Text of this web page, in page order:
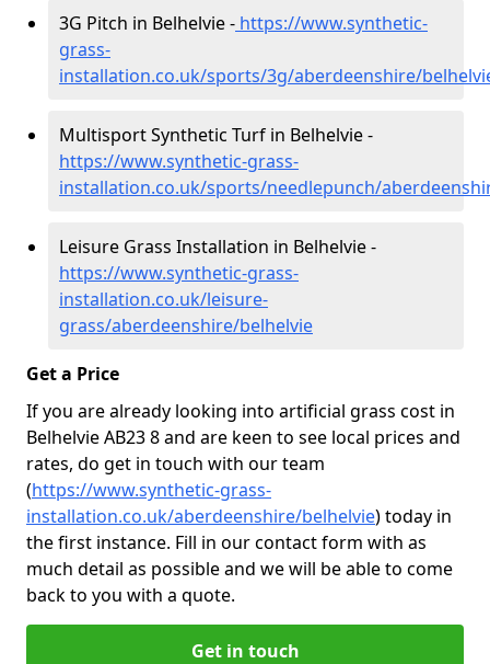
3G Pitch in Belhelvie - https://www.synthetic-
grass-
installation.co.uk/sports/3g/aberdeenshire/
Multisport Synthetic Turf in Belhelvie -
https://www.synthetic-grass-
installation.co.uk/sports/needlepunch/
Leisure Grass Installation in Belhelvie -
https://www.synthetic-grass-
installation.co.uk/leisure-
grass/aberdeenshire/belhelvie
Get a Price
If you are already looking into artificial grass cost in
Belhelvie AB23 8 and are keen to see local prices and
rates, do get in touch with our team
(https://www.synthetic-grass-
installation.co.uk/aberdeenshire/belhelvie)today in
the first instance. Fill in our contact form with as
much detail as possible and we will be able to come
back to you with a quote.
Get in touch